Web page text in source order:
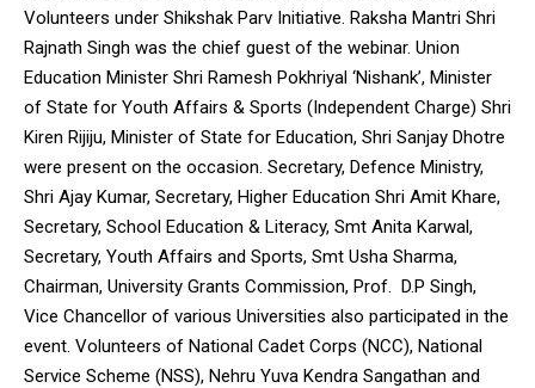
Volunteers under Shikshak Parv Initiative. Raksha Mantri Shri
Rajnath Singh was the chief guest of the webinar. Union
Education Minister Shri Ramesh Pokhriyal ‘Nishank’, Minister
of State for Youth Affairs & Sports (Independent Charge) Shri
Kiren Rijiju, Minister of State for Education, Shri Sanjay Dhotre
were present on the occasion. Secretary, Defence Ministry,
Shri Ajay Kumar, Secretary, Higher Education Shri Amit Khare,
Secretary, School Education & Literacy, Smt Anita Karwal,
Secretary, Youth Affairs and Sports, Smt Usha Sharma,
Chairman, University Grants Commission, Prof. D.P Singh,
Vice Chancellor of various Universities also participated in the
event. Volunteers of National Cadet Corps (NCC), National
Service Scheme (NSS), Nehru Yuva Kendra Sangathan and